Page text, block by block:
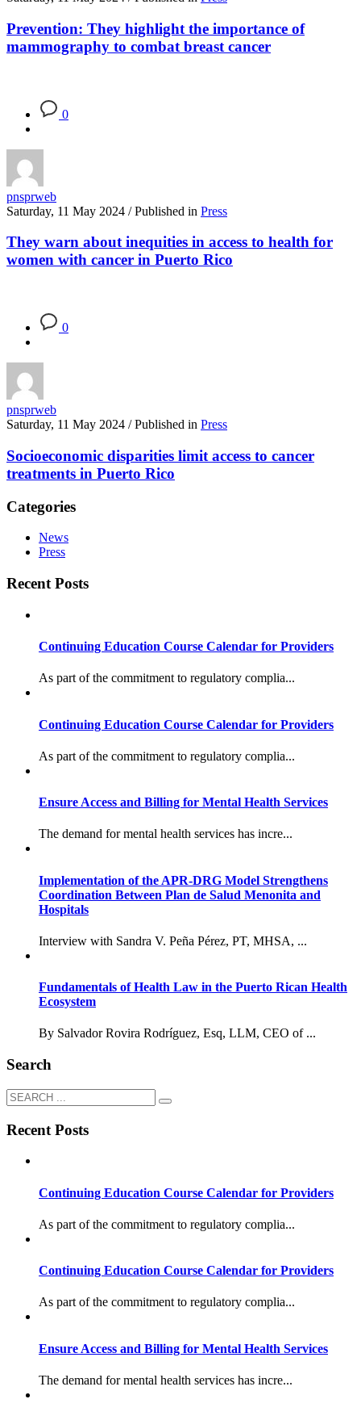
Prevention: They highlight the importance of
mammography to combat breast cancer
0
pnsprweb
Saturday, 11 May 2024 / Published in Press
They warn about inequities in access to health for
women with cancer in Puerto Rico
0
pnsprweb
Saturday, 11 May 2024 / Published in Press
Socioeconomic disparities limit access to cancer
treatments in Puerto Rico
Categories
News
Press
Recent Posts
Continuing Education Course Calendar for Providers
As part of the commitment to regulatory complia...
Continuing Education Course Calendar for Providers
As part of the commitment to regulatory complia...
Ensure Access and Billing for Mental Health Services
The demand for mental health services has incre...
Implementation of the APR-DRG Model Strengthens
Coordination Between Plan de Salud Menonita and
Hospitals
Interview with Sandra V. Peña Pérez, PT, MHSA, ...
Fundamentals of Health Law in the Puerto Rican Health
Ecosystem
By Salvador Rovira Rodríguez, Esq, LLM, CEO of ...
Search
Recent Posts
Continuing Education Course Calendar for Providers
As part of the commitment to regulatory complia...
Continuing Education Course Calendar for Providers
As part of the commitment to regulatory complia...
Ensure Access and Billing for Mental Health Services
The demand for mental health services has incre...